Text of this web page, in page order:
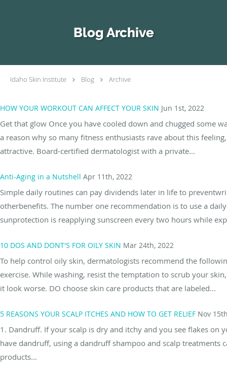
Blog Archive
Idaho Skin Institute Blog Archive
HOW YOUR WORKOUT CAN AFFECT YOUR SKIN Jun 1st, 2022
Get that glow Once you have cooled down and chugged some
a reason why so many fitness enthusiasts rave about this
attractive. Board-certified dermatologist with a private...
Anti-Aging in a Nutshell Apr 11th, 2022
Simple daily routines can pay dividends later in life to
otherbenefits. The number one recommendation is to use a
sunprotection is reapplying sunscreen every two hours while
10 DOS AND DONT'S FOR OILY SKIN Mar 24th, 2022
To help control oily skin, dermatologists recommend the
exercise. While washing, resist the temptation to scrub your
it look worse. DO choose skin care products that are labeled...
5 REASONS YOUR SCALP ITCHES AND HOW TO GET RELIEF Nov
1. Dandruff. If your scalp is dry and itchy and you see flakes
have dandruff, using a dandruff shampoo and scalp treatments
products...